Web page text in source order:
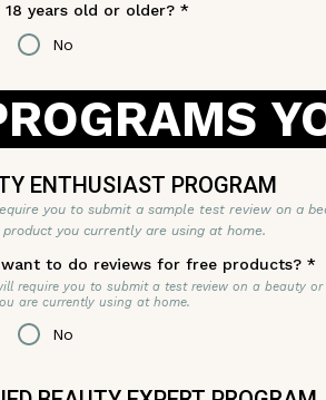
18 years old or older? *
No
ENTHUSIAST PROGRAM
you to submit a sample test review on a
you currently are using at home.
want to do reviews for free products? *
require you to submit a test review on a beauty or
are currently using at home.
No